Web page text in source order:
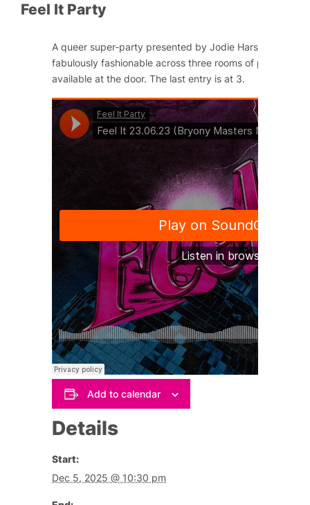
Feel It Party
A queer super-party presented by Jodie Harsh and
fabulously fashionable across three rooms of pleasure.
available at the door. The last entry is at 3.
Add to calendar
Details
Start:
Dec 5, 2025 @ 10:30 pm